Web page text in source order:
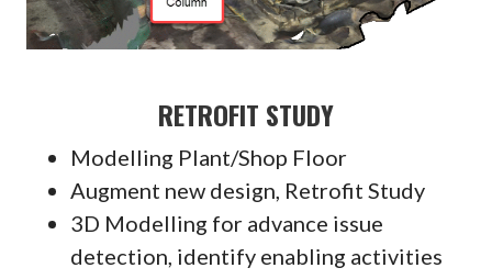
RETROFIT STUDY
Modelling Plant/Shop Floor
Augment new design, Retrofit Study
3D Modelling for advance issue
detection, identify enabling activities